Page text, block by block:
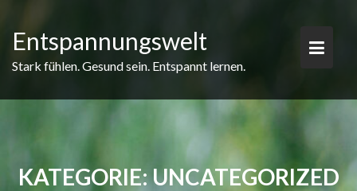
content
Entspannungswelt
Stark fühlen. Gesund sein. Entspannt lernen.
KATEGORIE:UNCATEGORIZED